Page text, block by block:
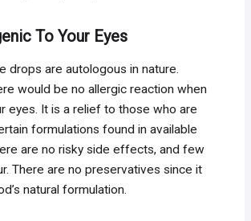
To Your Eyes
drops are autologous in nature.
would be no allergic reaction when
eyes. It is a relief to those who are
formulations found in available
are no risky side effects, and few
There are no preservatives since it
natural formulation.